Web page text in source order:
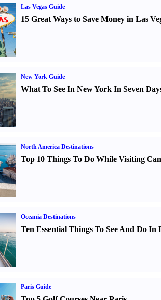
Las Vegas Guide
15 Great Ways to Save Money in Las
New York Guide
What To See In New York In Seven
North America Destinations
Top 10 Things To Do While Visiting
Oceania Destinations
Ten Essential Things To See And Do In
Paris Guide